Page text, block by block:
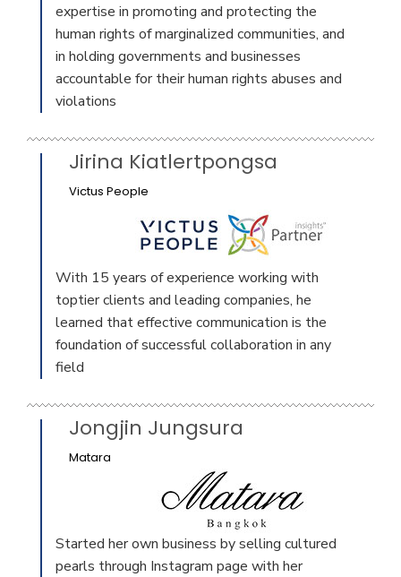
expertise in promoting and protecting the
human rights of marginalized communities, and
in holding governments and businesses
accountable for their human rights abuses and
violations
Jirina Kiatlertpongsa
Victus People
With 15 years of experience working with
toptier clients and leading companies, he
learned that effective communication is the
foundation of successful collaboration in any
field
Jongjin Jungsura
Matara
Started her own business by selling cultured
pearls through Instagram page with her